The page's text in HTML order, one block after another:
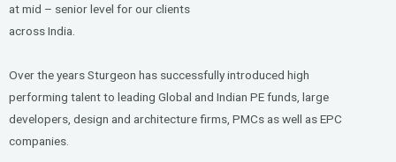
at mid – senior level for our clients
across India.
Over the years Sturgeon has successfully introduced high
performing talent to leading Global and Indian PE funds, large
developers, design and architecture firms, PMCs as well as EPC
companies.